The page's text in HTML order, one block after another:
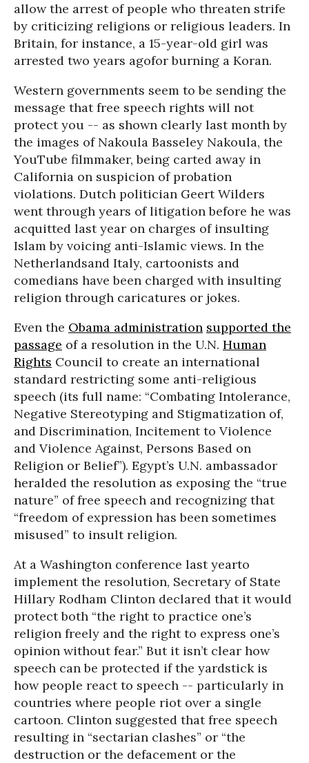
allow the arrest of people who threaten strife
by criticizing religions or religious leaders. In
Britain, for instance, a 15-year-old girl was
arrested two years agofor burning a Koran.
Western governments seem to be sending the
message that free speech rights will not
protect you -- as shown clearly last month by
the images of Nakoula Basseley Nakoula, the
YouTube filmmaker, being carted away in
California on suspicion of probation
violations. Dutch politician Geert Wilders
went through years of litigation before he was
acquitted last year on charges of insulting
Islam by voicing anti-Islamic views. In the
Netherlandsand Italy, cartoonists and
comedians have been charged with insulting
religion through caricatures or jokes.
Even the Obama administration supported the
passage of a resolution in the U.N. Human
Rights Council to create an international
standard restricting some anti-religious
speech (its full name: “Combating Intolerance,
Negative Stereotyping and Stigmatization of,
and Discrimination, Incitement to Violence
and Violence Against, Persons Based on
Religion or Belief”). Egypt’s U.N. ambassador
heralded the resolution as exposing the “true
nature” of free speech and recognizing that
“freedom of expression has been sometimes
misused” to insult religion.
At a Washington conference last yearto
implement the resolution, Secretary of State
Hillary Rodham Clinton declared that it would
protect both “the right to practice one’s
religion freely and the right to express one’s
opinion without fear.” But it isn’t clear how
speech can be protected if the yardstick is
how people react to speech -- particularly in
countries where people riot over a single
cartoon. Clinton suggested that free speech
resulting in “sectarian clashes” or “the
destruction or the defacement or the